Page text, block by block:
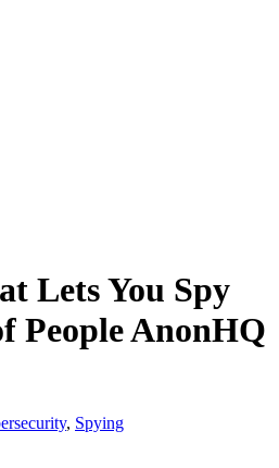
Lets You Spy
People AnonHQ
, Spying